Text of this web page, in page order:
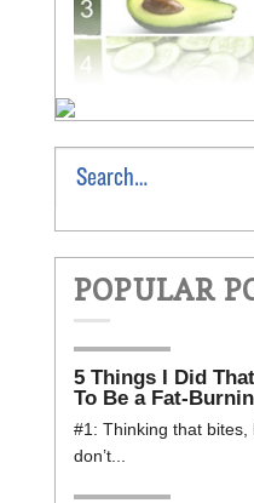
POPULAR
5 Things I Did
To Be a Fat-
#1: Thinking that bites,
don’t...